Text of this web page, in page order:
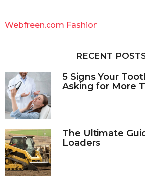
h
Webfreen.com Fashion
RECENT
5 Signs Your
Asking for More
The Ultimate
Loaders